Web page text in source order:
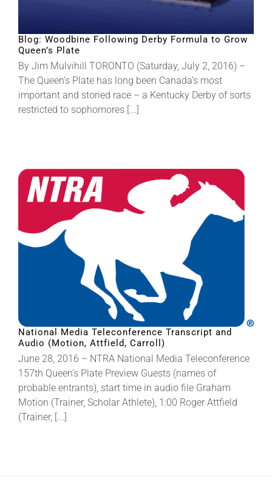
About
More +
Blog: Woodbine Following Derby Formula to Grow
Queen’s Plate
By Jim Mulvihill TORONTO (Saturday, July 2, 2016) –
The Queen’s Plate has long been Canada’s most
important and storied race – a Kentucky Derby of sorts
restricted to sophomores [...]
National Media Teleconference Transcript and
Audio (Motion, Attfield, Carroll)
June 28, 2016 – NTRA National Media Teleconference
157th Queen's Plate Preview Guests (names of
probable entrants), start time in audio file Graham
Motion (Trainer, Scholar Athlete), 1:00 Roger Attfield
(Trainer, [...]